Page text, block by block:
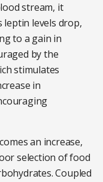
stream, it
leptin levels drop,
to a gain in
by the
stimulates
in
an increase,
selection of food
Coupled